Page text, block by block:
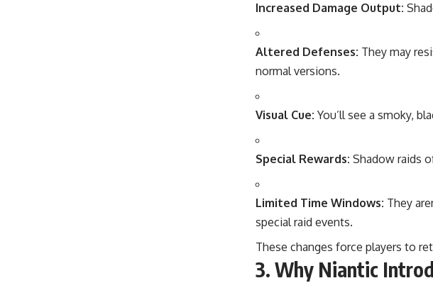
Increased Damage Output:
Altered Defenses: They may
normal versions.
Visual Cue: You’ll see a smoky,
Special Rewards: Shadow raids
Limited Time Windows: They
special raid events.
These changes force players to
3. Why Niantic